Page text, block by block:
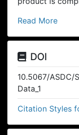
Read More
DOI
10.5067/ASDC/
Data_1
Citation Styles